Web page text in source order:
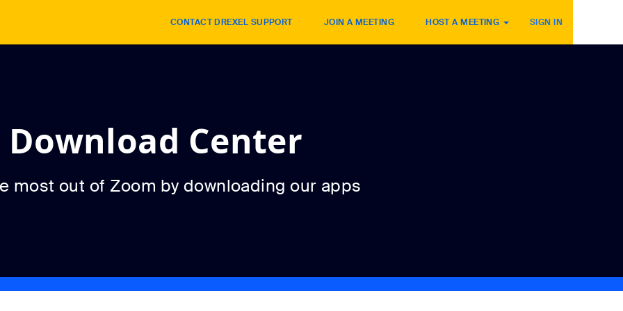
CONTACT DREXEL SUPPORT JOIN A MEETING HOST A MEETING SIGN IN
Download Center
most out of Zoom by downloading our apps